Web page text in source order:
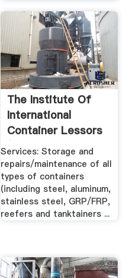
The Institute Of
International
Container Lessors
(IICL ...
Services: Storage and
repairs/maintenance of all
types of containers
(including steel, aluminum,
stainless steel, GRP/FRP,
reefers and tanktainers ...